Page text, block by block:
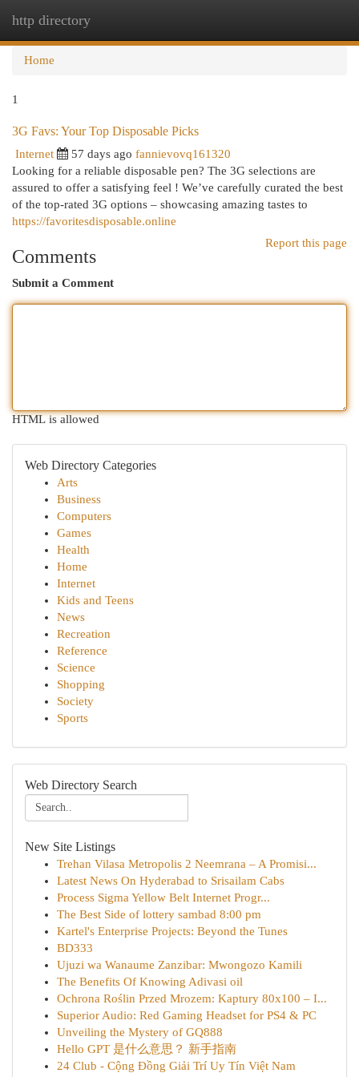
http directory
Home
1
3G Favs: Your Top Disposable Picks
Internet 57 days ago fannievovq161320
Looking for a reliable disposable pen? The 3G selections are
assured to offer a satisfying feel ! We’ve carefully curated the best
of the top-rated 3G options – showcasing amazing tastes to
https://favoritesdisposable.online
Report this page
Comments
Submit a Comment
HTML is allowed
Web Directory Categories
Arts
Business
Computers
Games
Health
Home
Internet
Kids and Teens
News
Recreation
Reference
Science
Shopping
Society
Sports
Web Directory Search
New Site Listings
Trehan Vilasa Metropolis 2 Neemrana – A Promisi...
Latest News On Hyderabad to Srisailam Cabs
Process Sigma Yellow Belt Internet Progr...
The Best Side of lottery sambad 8:00 pm
Kartel's Enterprise Projects: Beyond the Tunes
BD333
Ujuzi wa Wanaume Zanzibar: Mwongozo Kamili
The Benefits Of Knowing Adivasi oil
Ochrona Roślin Przed Mrozem: Kaptury 80x100 – I...
Superior Audio: Red Gaming Headset for PS4 & PC
Unveiling the Mystery of GQ888
Hello GPT 是什么意思？ 新手指南
24 Club - Cộng Đồng Giải Trí Uy Tín Việt Nam